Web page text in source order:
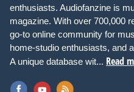
enthusiasts. Audiofanzine is
magazine. With over 700,000
go-to online community for
home-studio enthusiasts, and
A unique database wit... Read